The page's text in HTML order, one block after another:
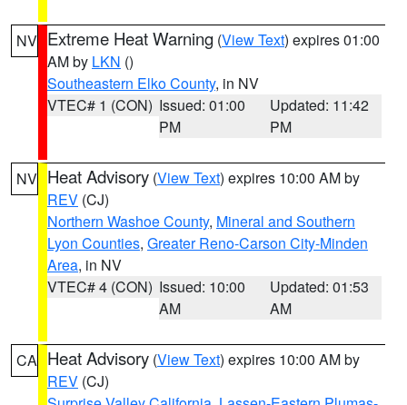
NV Extreme Heat Warning (View Text) expires 01:00
AM by LKN ()
Southeastern Elko County, in NV
VTEC# 1 (CON) Issued: 01:00
PM
Updated: 11:42
PM
NV Heat Advisory (View Text) expires 10:00 AM by
REV (CJ)
Northern Washoe County, Mineral and Southern
Lyon Counties, Greater Reno-Carson City-Minden
Area, in NV
VTEC# 4 (CON) Issued: 10:00
AM
Updated: 01:53
AM
CA Heat Advisory (View Text) expires 10:00 AM by
REV (CJ)